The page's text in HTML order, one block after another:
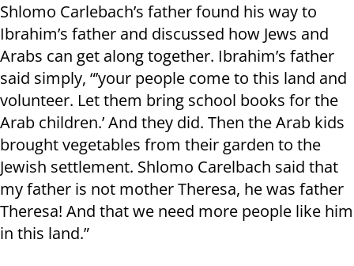
Shlomo Carlebach’s father found his way to
Ibrahim’s father and discussed how Jews and
Arabs can get along together. Ibrahim’s father
said simply, “’your people come to this land and
volunteer. Let them bring school books for the
Arab children.’ And they did. Then the Arab kids
brought vegetables from their garden to the
Jewish settlement. Shlomo Carelbach said that
my father is not mother Theresa, he was father
Theresa! And that we need more people like him
in this land.”